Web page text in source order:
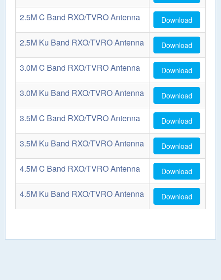
2.5M C Band RXO/TVRO Antenna Download
2.5M Ku Band RXO/TVRO Antenna Download
3.0M C Band RXO/TVRO Antenna Download
3.0M Ku Band RXO/TVRO Antenna Download
3.5M C Band RXO/TVRO Antenna Download
3.5M Ku Band RXO/TVRO Antenna Download
4.5M C Band RXO/TVRO Antenna Download
4.5M Ku Band RXO/TVRO Antenna Download